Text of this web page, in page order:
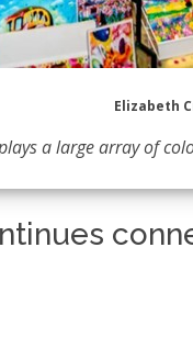
Elizabeth
a large array of